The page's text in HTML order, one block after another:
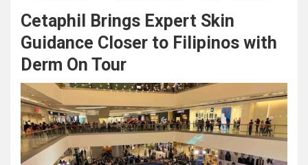
Cetaphil Brings Expert Skin
Guidance Closer to Filipinos with
Derm On Tour